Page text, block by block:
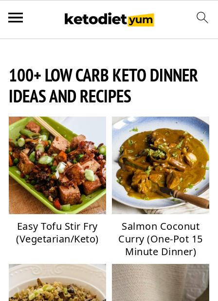
100+ LOW CARB KETO DINNER
IDEAS AND RECIPES
Easy Tofu Stir Fry
(Vegetarian/Keto)
Salmon Coconut
Curry (One-Pot 15
Minute Dinner)